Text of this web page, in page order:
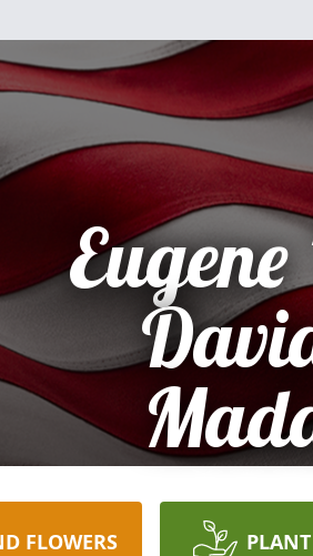
Eugene
FLOWERS